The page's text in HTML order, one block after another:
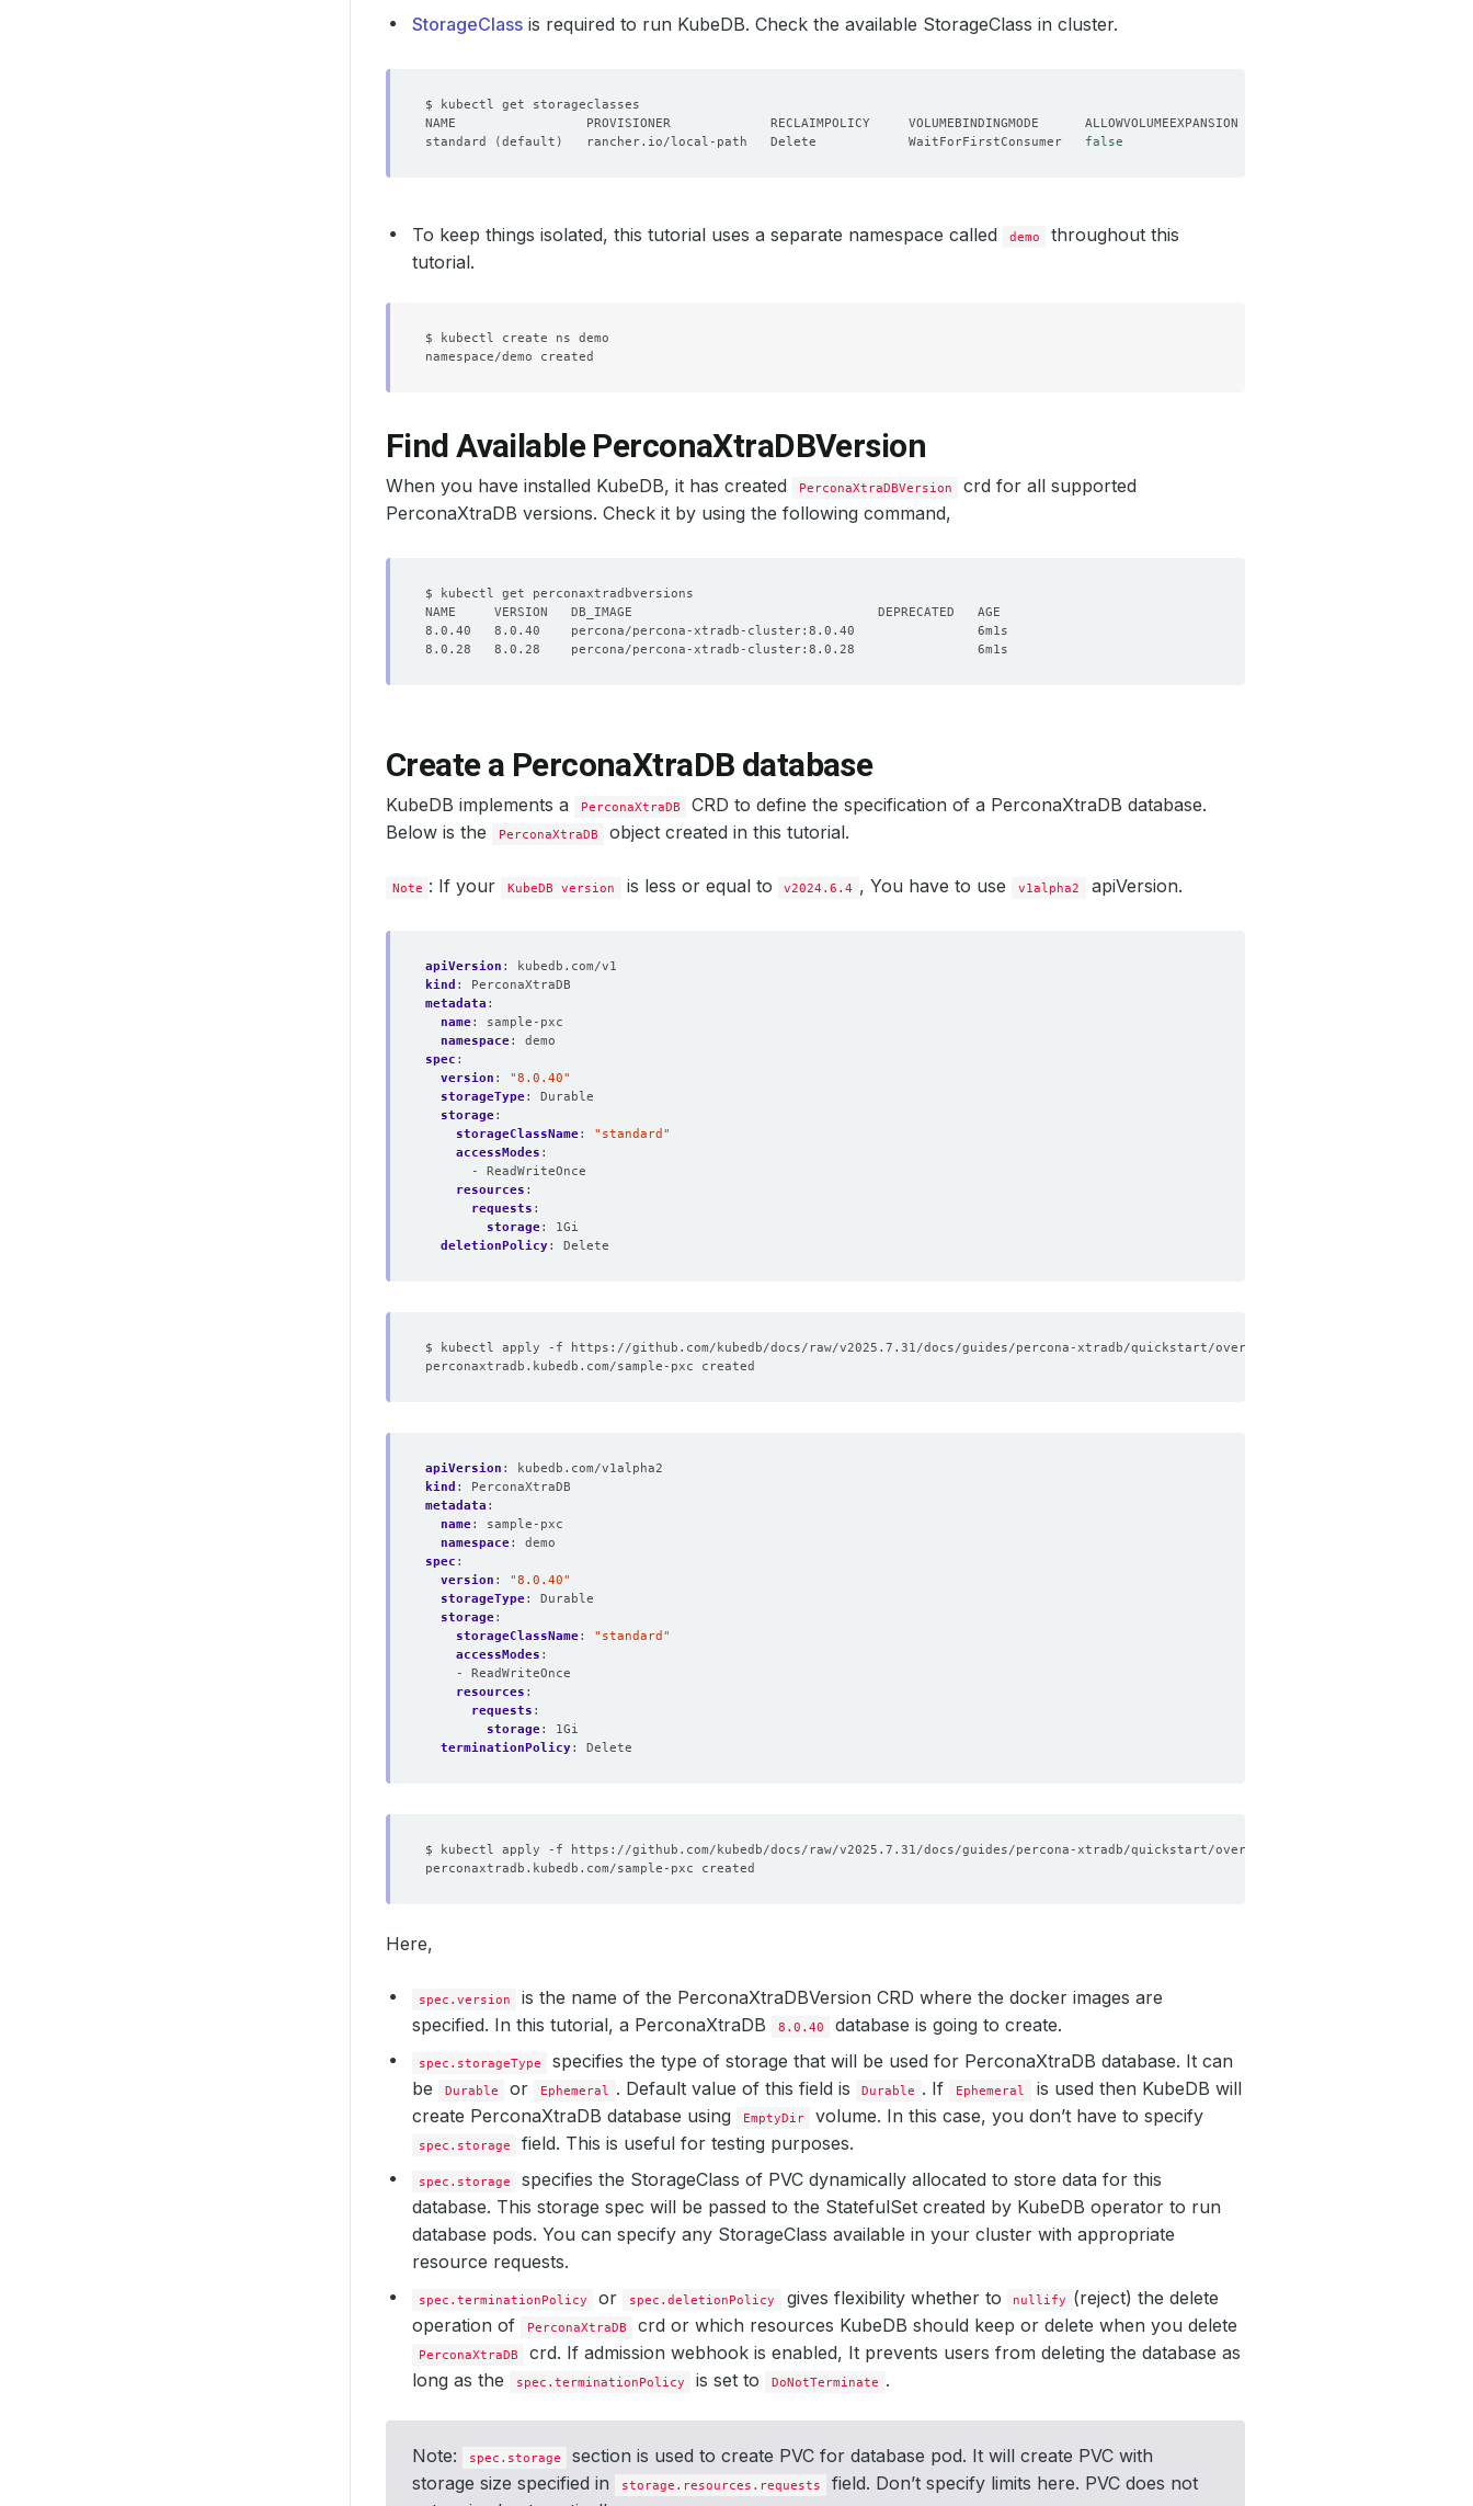
StorageClass is required to run KubeDB. Check the available StorageClass in cluster.
standard
(default )
   rancher.io/local-path   Delete            WaitForFirstConsumer
false
To keep things isolated, this tutorial uses a separate namespace called demo
throughout this
tutorial.
$ kubectl create ns demo
Find Available PerconaXtraDBVersion
When you have installed KubeDB, it has created PerconaXtraDBVersion
crd for all supported
PerconaXtraDB versions. Check it by using the following command,
Create a PerconaXtraDB database
KubeDB implements a PerconaXtraDB
CRD to define the specification of a PerconaXtraDB database.
Below is the
PerconaXtraDB object created in this tutorial.
Note : If your KubeDB version is less or equal to v2024.6.4 , You have to use v1alpha2 apiVersion.
apiVersion :
kubedb.com/v1
kind :
PerconaXtraDB
metadata :
name:
sample-pxc
namespace:
demo
spec :
version :
"8.0.40"
storageType:
Durable
storage:
storageClassName:
"standard"
accessModes :
- ReadWriteOnce
resources :
requests :
storage:
1Gi
deletionPolicy: Delete
apiVersion :
kubedb.com/v1alpha2
kind :
PerconaXtraDB
metadata :
name:
sample-pxc
namespace:
demo
spec :
version :
"8.0.40"
storageType:
Durable
storage:
storageClassName:
"standard"
accessModes :
- ReadWriteOnce
resources :
requests :
storage:
1Gi
terminationPolicy: Delete
Here,
spec.version
is the name of the PerconaXtraDBVersion CRD where the docker images are
specified. In this tutorial, a PerconaXtraDB
8.0.40 database is going to create.
spec.storageType
specifies the type of storage that will be used for PerconaXtraDB database. It can
be
Durable or Ephemeral . Default value of this field is Durable . If Ephemeral
is used then KubeDB will
create PerconaXtraDB database using
EmptyDir volume. In this case, you don’t have to specify
spec.storage field. This is useful for testing purposes.
spec.storage
specifies the StorageClass of PVC dynamically allocated to store data for this
database. This storage spec will be passed to the StatefulSet created by KubeDB operator to run
database pods. You can specify any StorageClass available in your cluster with appropriate
resource requests.
spec.terminationPolicy or spec.deletionPolicy gives flexibility whether to nullify (reject) the delete
operation of
PerconaXtraDB crd or which resources KubeDB should keep or delete when you delete
PerconaXtraDB
crd. If admission webhook is enabled, It prevents users from deleting the database as
long as the
spec.terminationPolicy is set to DoNotTerminate .
Note: spec.storage
section is used to create PVC for database pod. It will create PVC with
storage size specified in
storage.resources.requests
field. Don’t specify limits here. PVC does not